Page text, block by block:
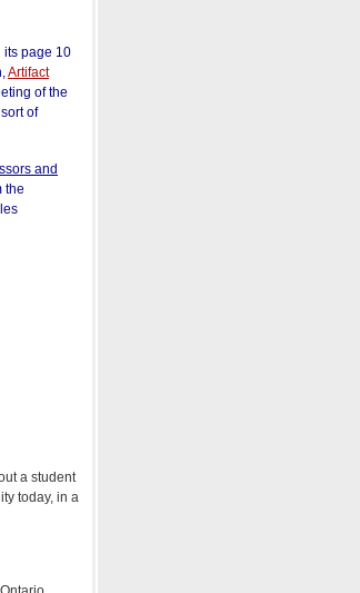
its page 10
Artifact
of the
of
and
the
a student
today, in a